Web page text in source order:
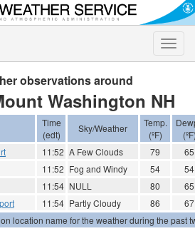
Toggle
observations around
Washington NH
Time
(edt)
Sky/Weather
Temp.
(ºF)
11:52 A Few Clouds 79
65
11:52 Fog and Windy 54
54
11:54 NULL 80
65
11:54 Partly Cloudy 86
67
location name for the weather during the past